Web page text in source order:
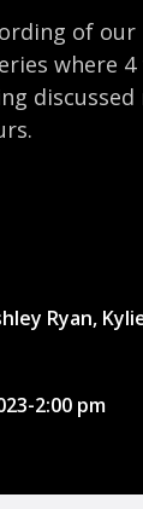
of our
where
Ryan,
-2:00 pm